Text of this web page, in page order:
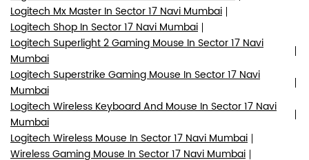
Logitech Mx Master In Sector 17 Navi Mumbai
Logitech Shop In Sector 17 Navi Mumbai
Logitech Superlight 2 Gaming Mouse In Sector 17 Navi
Mumbai
Logitech Superstrike Gaming Mouse In Sector 17 Navi
Mumbai
Logitech Wireless Keyboard And Mouse In Sector 17 Navi
Mumbai
Logitech Wireless Mouse In Sector 17 Navi Mumbai
Wireless Gaming Mouse In Sector 17 Navi Mumbai